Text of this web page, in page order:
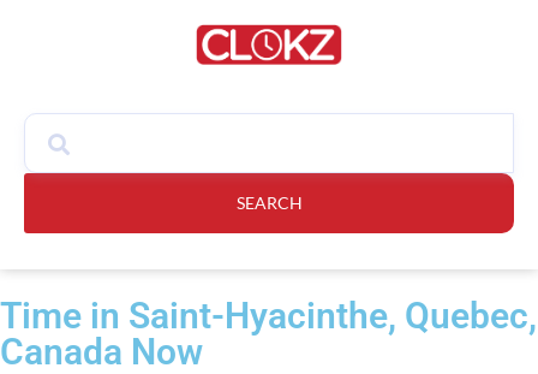
SEARCH
Time in Saint-Hyacinthe, Quebec,
Canada Now​